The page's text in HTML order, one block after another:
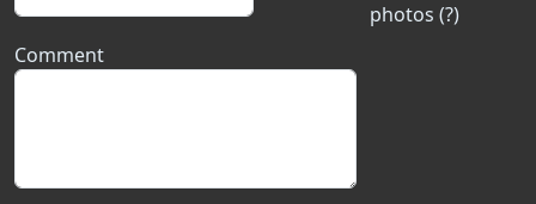
photos (?)
Comment